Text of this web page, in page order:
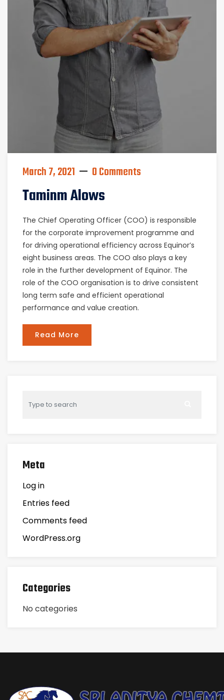
March 7, 2021 0 Comments
Taminm Alows
The Chief Operating Officer (COO) is responsible
for the corporate improvement programme and
for driving operational efficiency across Equinor’s
eight business areas. The COO also plays a key
role in the further development of Equinor. The
role of the COO organisation is to drive consistent
long term safe and efficient operational
performance and value creation.
Read More
Meta
Log in
Entries feed
Comments feed
WordPress.org
Categories
No categories